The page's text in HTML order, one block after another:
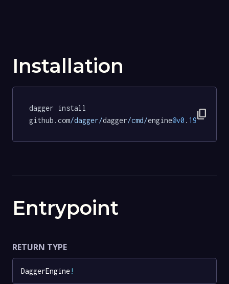
Installation
dagger install
github.com/dagger/dagger/cmd/engine@v0 . 19.5
content_copy
Entrypoint
RETURN TYPE
DaggerEngine!